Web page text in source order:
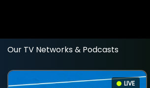
Our TV Networks & Podcasts
LIVE